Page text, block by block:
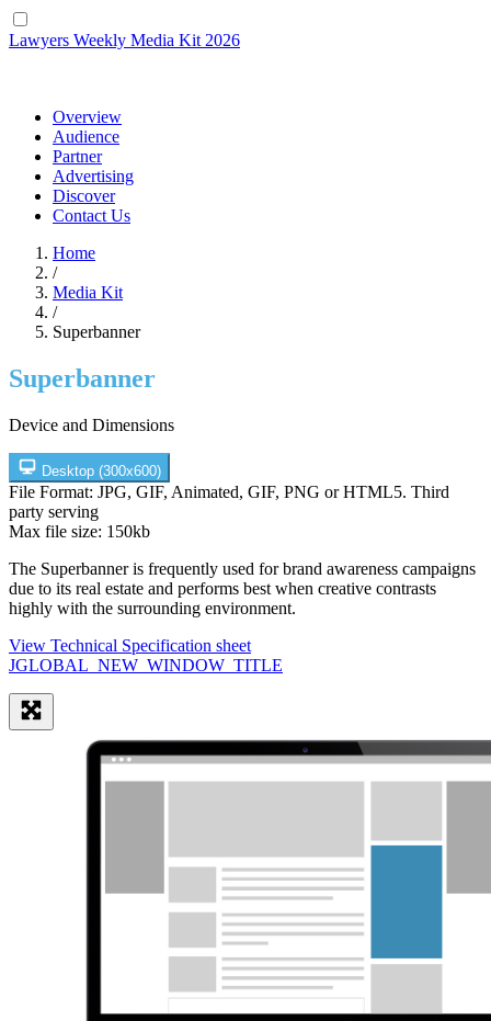
Lawyers Weekly Media Kit 2026
Overview
Audience
Partner
Advertising
Discover
Contact Us
Home
/
Media Kit
/
Superbanner
Superbanner
Device and Dimensions
Desktop (300x600)
File Format: JPG, GIF, Animated, GIF, PNG or HTML5. Third
party serving
Max file size: 150kb
The Superbanner is frequently used for brand awareness campaigns
due to its real estate and performs best when creative contrasts
highly with the surrounding environment.
View Technical Specification sheet
JGLOBAL_NEW_WINDOW_TITLE